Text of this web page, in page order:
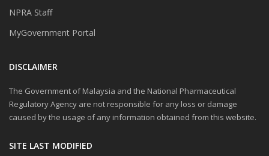
NPRA Staff
MyGovernment Portal
DISCLAIMER
The Government of Malaysia and the National Pharmaceutical
Regulatory Agency are not responsible for any loss or damage
caused by the usage of any information obtained from this website.
SITE LAST MODIFIED